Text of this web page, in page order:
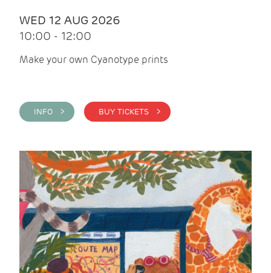
WED 12 AUG 2026
10:00 - 12:00
Make your own Cyanotype prints
INFO > BUY TICKETS >